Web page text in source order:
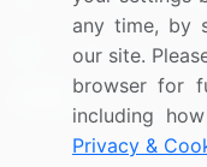
Contact Us
any time, by
our site.
browser for
including
Privacy &